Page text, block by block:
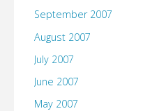
September 2007
August 2007
July 2007
June 2007
May 2007